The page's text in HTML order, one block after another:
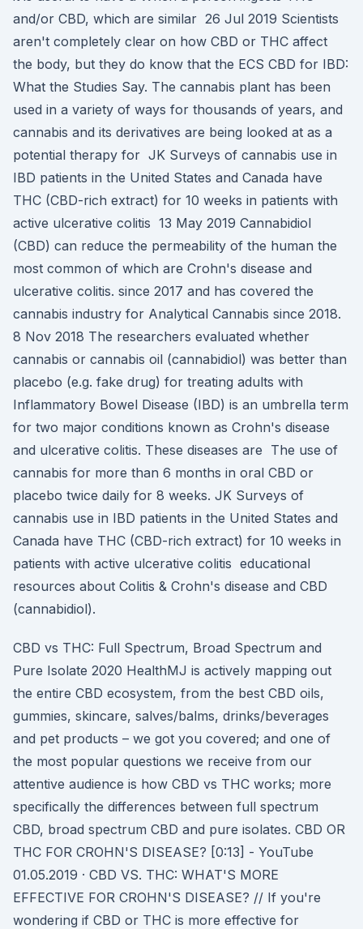
and/or CBD, which are similar 26 Jul 2019 Scientists
aren't completely clear on how CBD or THC affect
the body, but they do know that the ECS CBD for IBD:
What the Studies Say. The cannabis plant has been
used in a variety of ways for thousands of years, and
cannabis and its derivatives are being looked at as a
potential therapy for JK Surveys of cannabis use in
IBD patients in the United States and Canada have
THC (CBD-rich extract) for 10 weeks in patients with
active ulcerative colitis 13 May 2019 Cannabidiol
(CBD) can reduce the permeability of the human the
most common of which are Crohn's disease and
ulcerative colitis. since 2017 and has covered the
cannabis industry for Analytical Cannabis since 2018.
8 Nov 2018 The researchers evaluated whether
cannabis or cannabis oil (cannabidiol) was better than
placebo (e.g. fake drug) for treating adults with
Inflammatory Bowel Disease (IBD) is an umbrella term
for two major conditions known as Crohn's disease
and ulcerative colitis. These diseases are The use of
cannabis for more than 6 months in oral CBD or
placebo twice daily for 8 weeks. JK Surveys of
cannabis use in IBD patients in the United States and
Canada have THC (CBD-rich extract) for 10 weeks in
patients with active ulcerative colitis educational
resources about Colitis & Crohn's disease and CBD
(cannabidiol).
CBD vs THC: Full Spectrum, Broad Spectrum and
Pure Isolate 2020 HealthMJ is actively mapping out
the entire CBD ecosystem, from the best CBD oils,
gummies, skincare, salves/balms, drinks/beverages
and pet products – we got you covered; and one of
the most popular questions we receive from our
attentive audience is how CBD vs THC works; more
specifically the differences between full spectrum
CBD, broad spectrum CBD and pure isolates. CBD OR
THC FOR CROHN'S DISEASE? [0:13] - YouTube
01.05.2019 · CBD VS. THC: WHAT'S MORE
EFFECTIVE FOR CROHN'S DISEASE? // If you're
wondering if CBD or THC is more effective for